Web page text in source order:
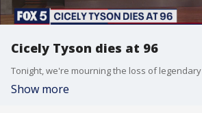
Cicely Tyson dies at 96
Show more